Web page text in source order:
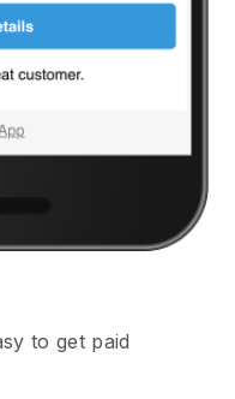
to get paid